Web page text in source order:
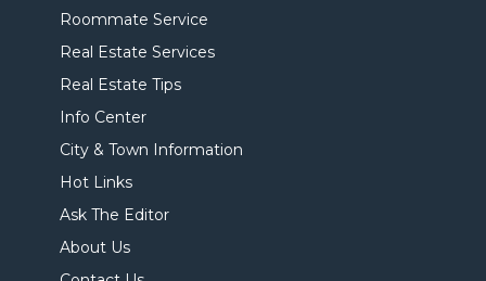
Roommate Service
Real Estate Services
Real Estate Tips
Info Center
City & Town Information
Hot Links
Ask The Editor
About Us